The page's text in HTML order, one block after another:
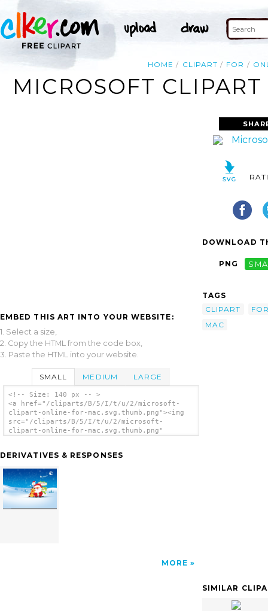
HOME CLIPART FOR
MICROSOFT
EMBED THIS ART INTO YOUR WEBSITE:
1. Select a size,
2. Copy the HTML from the code box,
3. Paste the HTML into your website.
SMALL MEDIUM LARGE
<!-- Size: 140 px -- >
<a href="/cliparts/B/5/I/t/u/2/microsoft-
clipart-online-for-mac.svg.thumb.png"><img
src="/cliparts/B/5/I/t/u/2/microsoft-
clipart-online-for-mac.svg.thumb.png"
DERIVATIVES & RESPONSES
MORE
DOWNLOAD
PNG
TAGS
CLIPART
MAC
SIMILAR